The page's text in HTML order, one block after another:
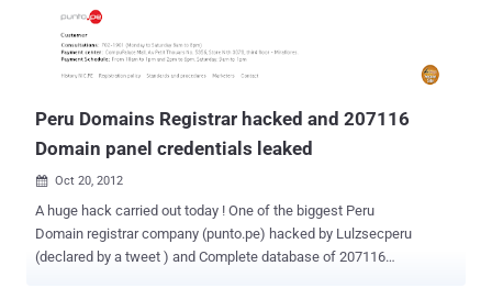
web applications that allows hacker to inject SQL commands into
say a login form to allow them to gain access to the data held within
your database. Web application security is much more challenging
than infrastructure. The top Web application vulnerabilities ...
Peru Domains Registrar hacked and 207116
Domain panel credentials leaked
 Oct 20, 2012
A huge hack carried out today ! One of the biggest Peru
Domain registrar company (punto.pe) hacked by Lulzsecperu
(declared by a tweet ) and Complete database of 207116